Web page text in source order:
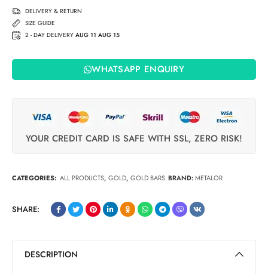
DELIVERY & RETURN
SIZE GUIDE
2 - DAY DELIVERY AUG 11 AUG 15
WHATSAPP ENQUIRY
YOUR CREDIT CARD IS SAFE WITH SSL, ZERO RISK!
CATEGORIES: ALL PRODUCTS, GOLD, GOLD BARS BRAND:METALOR
SHARE:
DESCRIPTION